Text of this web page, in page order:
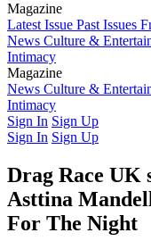
Magazine
Latest Issue Past Issues
News Culture &
Intimacy
Magazine
Latest IssuePast Issues
News Culture &
Intimacy
Sign In Sign Up
Sign In Sign Up
Drag Race UK
Asttina
For The Night